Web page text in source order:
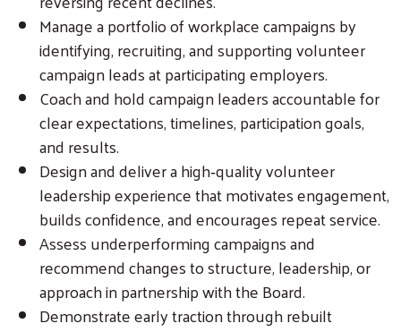
Manage a portfolio of workplace campaigns by
identifying, recruiting, and supporting volunteer
campaign leads at participating employers.
Coach and hold campaign leaders accountable for
clear expectations, timelines, participation goals,
and results.
Design and deliver a high‑quality volunteer
leadership experience that motivates engagement,
builds confidence, and encourages repeat service.
Assess underperforming campaigns and
recommend changes to structure, leadership, or
approach in partnership with the Board.
Demonstrate early traction through rebuilt